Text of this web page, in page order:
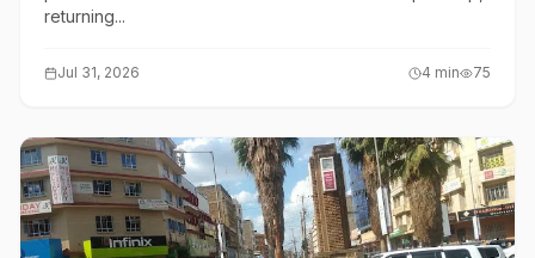
returning...
Jul 31, 2026 4 min 75